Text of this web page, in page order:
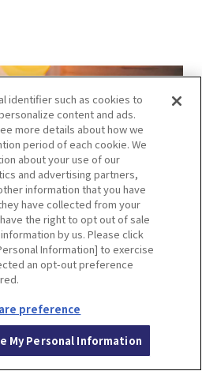
former sake
ceilings. The 50-meter-
a shrine path, with round
photogenic neon
identifier such as cookies to
content and ads.
more details about how we
period of each cookie. We
about your use of our
and advertising partners,
information that you have
have collected from your
the right to opt out of sale
by us. Please click
Information] to exercise
an opt-out preference
preference
My Personal Information